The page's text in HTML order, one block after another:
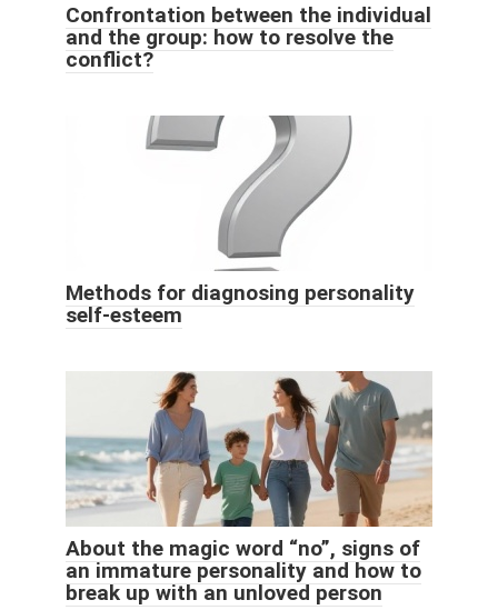
Confrontation between the individual
and the group: how to resolve the
conflict?
Methods for diagnosing personality
self-esteem
About the magic word “no”, signs of
an immature personality and how to
break up with an unloved person